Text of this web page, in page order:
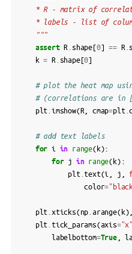
* R - matrix of
* labels - list of
    """
assert R shape[0] == R
k = R shape[0]
# plot the heat map
# (correlations are in
plt .imshow(R cmap=plt.
# add text labels
for i in range(k):
for j in range(k):
plt.text(i j
color=
plt .xticks(np arange(k),
plt .tick_params(axis="x"
labelbottom=True,